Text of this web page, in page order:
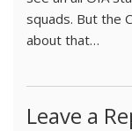
squads. But the
about that…
Leave a